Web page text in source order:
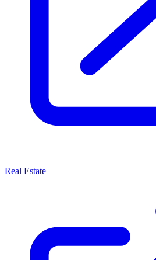
Real Estate